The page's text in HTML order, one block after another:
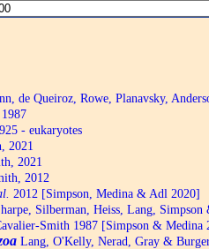
de Queiroz, Rowe, Planavsky,
- eukaryotes
2021
2021
2012
2012 [Simpson, Medina & Adl 2020]
Silberman, Heiss, Lang, Simpson
Smith 1987 [Simpson & Medina
Lang, O'Kelly, Nerad, Gray &